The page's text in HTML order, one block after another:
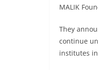
MALIK
They
continue
institutes